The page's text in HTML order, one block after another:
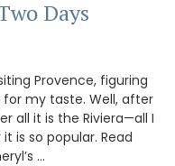
Days
Provence, figuring
my taste. Well, after
all it is the Riviera—all I
is so popular. Read
…